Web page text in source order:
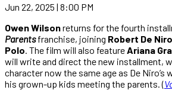
Jun 22, 2025 | 8:00 PM
Owen Wilsonreturns for the fourth
Parentsfranchise, joining Robert De
Polo. The film will also featureAriana
will write and direct the new installment,
character now the same age as De Niro’s
his grown-up kids meeting the parents. (